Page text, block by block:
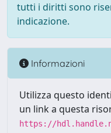
tutti i diritti sono
indicazione.
Informazioni
Utilizza questo
un link a questa
https://